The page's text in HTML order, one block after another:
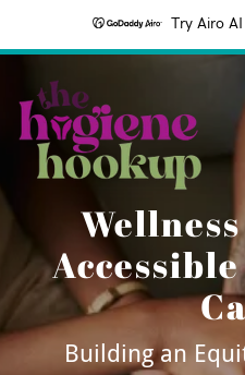
Try Airo
Building an